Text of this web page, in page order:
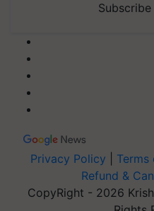
Privacy Policy Terms
Refund &
CopyRight - 2026